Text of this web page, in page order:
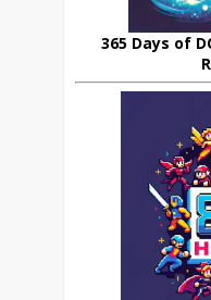
365 Days of